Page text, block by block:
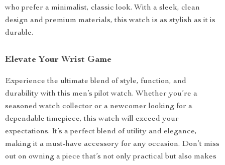
who prefer a minimalist, classic look. With a sleek, clean
design and premium materials, this watch is as stylish as it is
durable.
Elevate Your Wrist Game
Experience the ultimate blend of style, function, and
durability with this men’s pilot watch. Whether you’re a
seasoned watch collector or a newcomer looking for a
dependable timepiece, this watch will exceed your
expectations. It’s a perfect blend of utility and elegance,
making it a must-have accessory for any occasion. Don’t miss
out on owning a piece that’s not only practical but also makes